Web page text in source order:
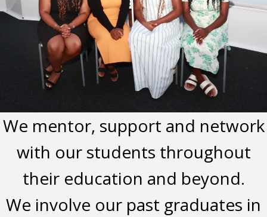
We mentor, support and network
with our students throughout
their education and beyond.
We involve our past graduates in